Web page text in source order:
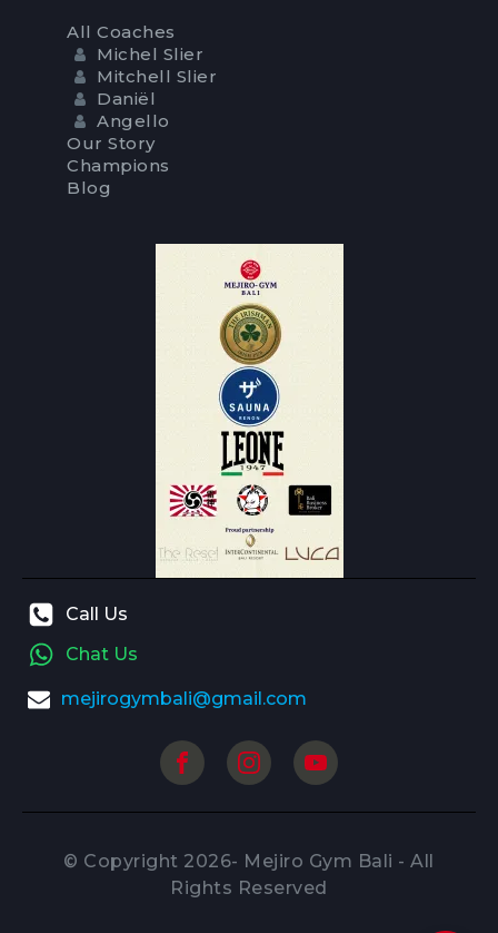
All Coaches
Michel Slier
Mitchell Slier
Daniël
Angello
Our Story
Champions
Blog
Call Us
Chat Us
mejirogymbali@gmail.com
© Copyright 2026- Mejiro Gym Bali - All
Rights Reserved